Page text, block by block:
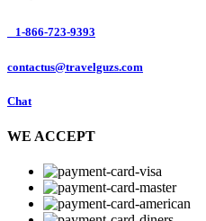
1-866-723-9393
contactus@travelguzs.com
Chat
WE ACCEPT